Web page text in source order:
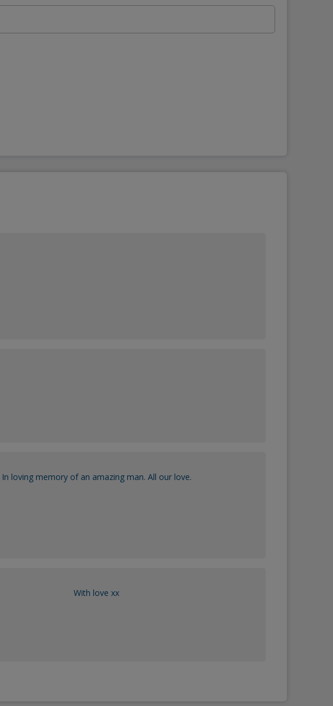
In loving memory of an amazing man. All our love.
With love xx